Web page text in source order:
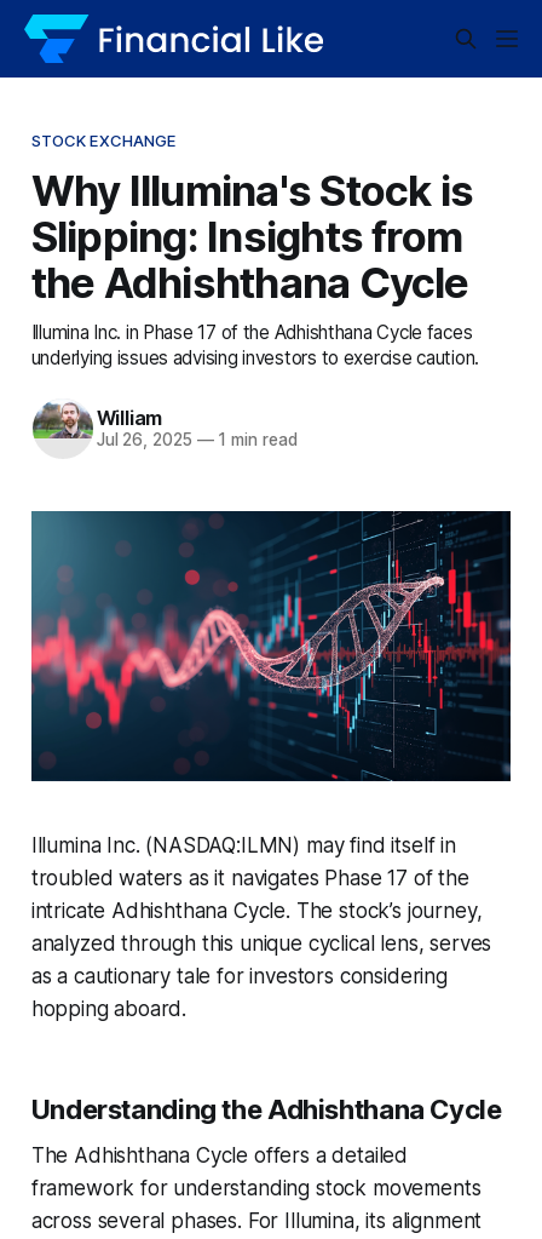
STOCK EXCHANGE
Why Illumina's Stock is
Slipping: Insights from
the Adhishthana Cycle
Illumina Inc. in Phase 17 of the Adhishthana Cycle faces
underlying issues advising investors to exercise caution.
William
Jul 26, 2025 —1 min read
Illumina Inc. (NASDAQ:ILMN) may find itself in
troubled waters as it navigates Phase 17 of the
intricate Adhishthana Cycle. The stock’s journey,
analyzed through this unique cyclical lens, serves
as a cautionary tale for investors considering
hopping aboard.
Understanding the Adhishthana Cycle
The Adhishthana Cycle offers a detailed
framework for understanding stock movements
across several phases. For Illumina, its alignment